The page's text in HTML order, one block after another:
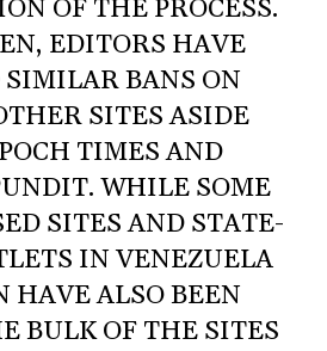
OF THE PROCESS.
EDITORS HAVE
SIMILAR BANS ON
SITES ASIDE
TIMES AND
WHILE SOME
SITES AND STATE-
IN VENEZUELA
HAVE ALSO BEEN
BULK OF THE SITES